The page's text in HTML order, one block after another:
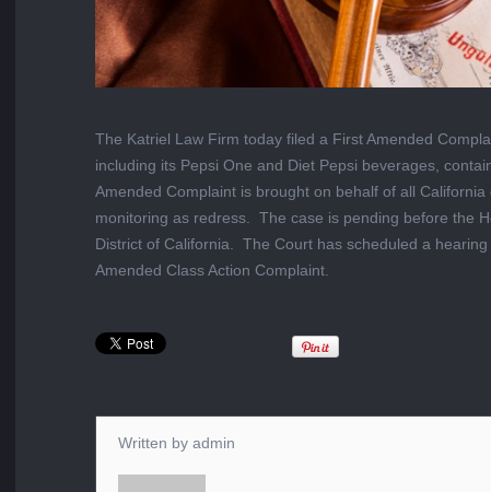
The Katriel Law Firm today filed a First Amended
including its Pepsi One and Diet Pepsi beverages,
Amended Complaint is brought on behalf of all
monitoring as redress. The case is pending before the
District of California. The Court has scheduled a
Amended Class Action Complaint.
Written by admin